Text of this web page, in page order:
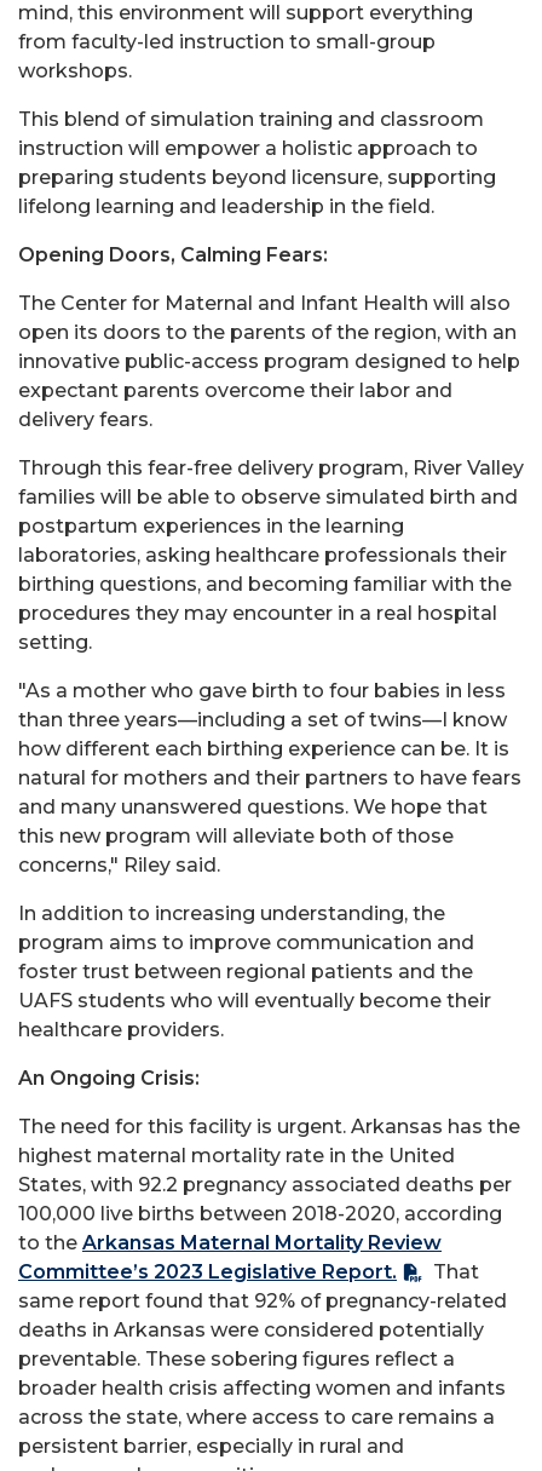
mind, this environment will support everything
from faculty-led instruction to small-group
workshops.
This blend of simulation training and classroom
instruction will empower a holistic approach to
preparing students beyond licensure, supporting
lifelong learning and leadership in the field.
Opening Doors, Calming Fears:
The Center for Maternal and Infant Health will also
open its doors to the parents of the region, with an
innovative public-access program designed to help
expectant parents overcome their labor and
delivery fears.
Through this fear-free delivery program, River Valley
families will be able to observe simulated birth and
postpartum experiences in the learning
laboratories, asking healthcare professionals their
birthing questions, and becoming familiar with the
procedures they may encounter in a real hospital
setting.
"As a mother who gave birth to four babies in less
than three years—including a set of twins—I know
how different each birthing experience can be. It is
natural for mothers and their partners to have fears
and many unanswered questions. We hope that
this new program will alleviate both of those
concerns," Riley said.
In addition to increasing understanding, the
program aims to improve communication and
foster trust between regional patients and the
UAFS students who will eventually become their
healthcare providers.
An Ongoing Crisis:
The need for this facility is urgent. Arkansas has the
highest maternal mortality rate in the United
States, with 92.2 pregnancy associated deaths per
100,000 live births between 2018-2020, according
to the Arkansas Maternal Mortality Review
Committee’s 2023 Legislative Report.
That
same report found that 92% of pregnancy-related
deaths in Arkansas were considered potentially
preventable. These sobering figures reflect a
broader health crisis affecting women and infants
across the state, where access to care remains a
persistent barrier, especially in rural and